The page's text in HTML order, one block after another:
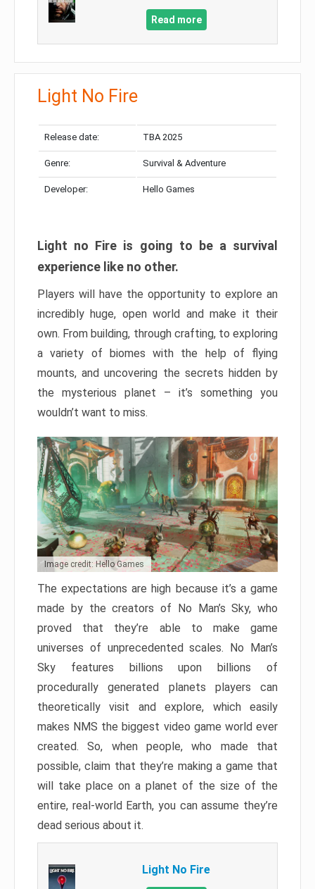
Read more
Light No Fire
Release date: TBA 2025
Genre: Survival & Adventure
Developer: Hello Games
Light no Fire is going to be a survival
experience like no other.
Players will have the opportunity to explore an
incredibly huge, open world and make it their
own. From building, through crafting, to exploring
a variety of biomes with the help of flying
mounts, and uncovering the secrets hidden by
the mysterious planet – it’s something you
wouldn’t want to miss.
Image credit: Hello Games
The expectations are high because it’s a game
made by the creators of No Man’s Sky, who
proved that they’re able to make game
universes of unprecedented scales. No Man’s
Sky features billions upon billions of
procedurally generated planets players can
theoretically visit and explore, which easily
makes NMS the biggest video game world ever
created. So, when people, who made that
possible, claim that they’re making a game that
will take place on a planet of the size of the
entire, real-world Earth, you can assume they’re
dead serious about it.
Light No Fire